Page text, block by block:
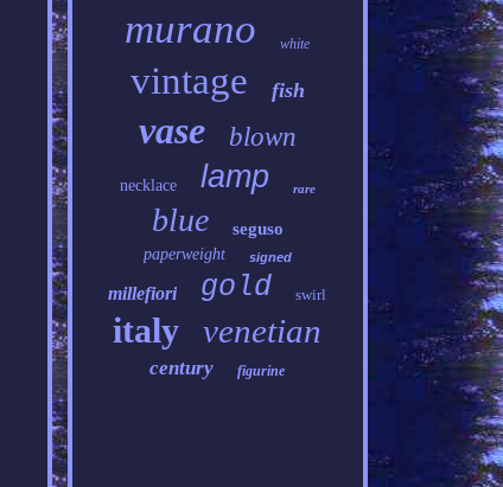
murano white
vintage fish
vase blown
necklace lamp rare
blue seguso
paperweight signed
millefiori gold swirl
italy venetian
century figurine